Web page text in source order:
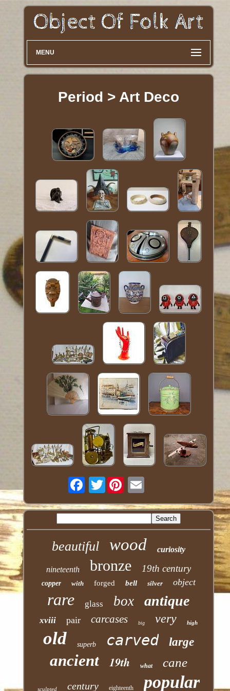
MENU
Period > Art Deco
Twitter
beautiful wood curiosity
nineteenth bronze 19th century
copper with forged bell silver object
rare glass box antique
xviii pair carcases big very high
old superb carved large
ancient 19th what cane
sculpted century eighteenth popular